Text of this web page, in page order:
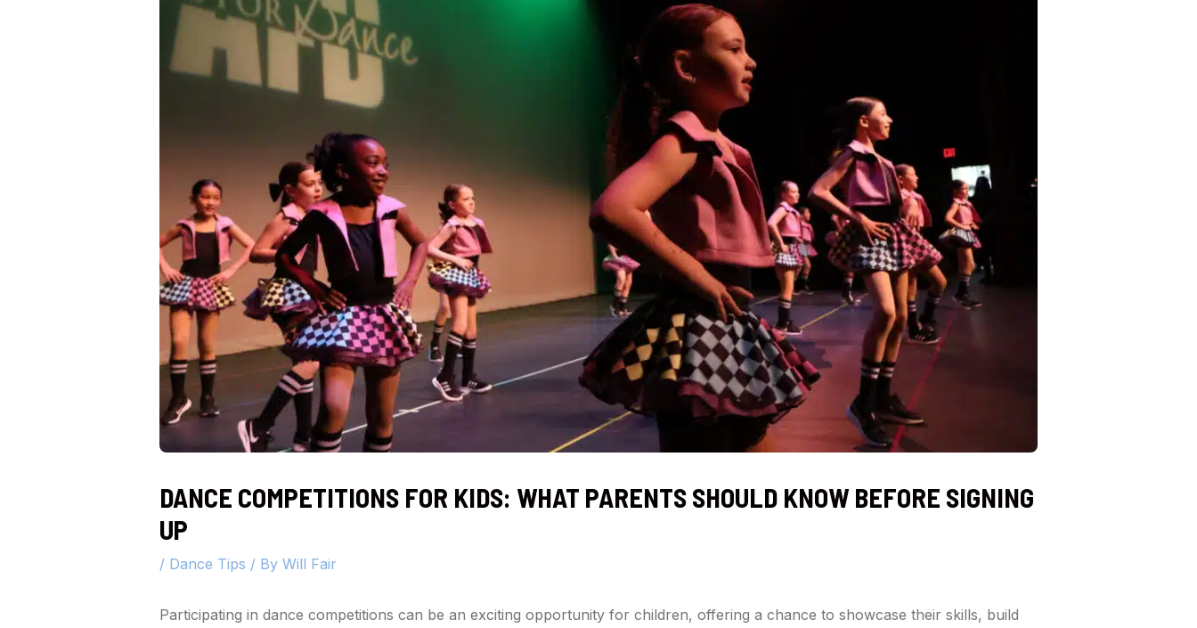
DANCE COMPETITIONS FOR KIDS: WHAT PARENTS SHOULD KNOW BEFORE SIGNING
UP
/ Dance Tips / By Will Fair
Participating in dance competitions can be an exciting opportunity for children, offering a chance to showcase their skills, build